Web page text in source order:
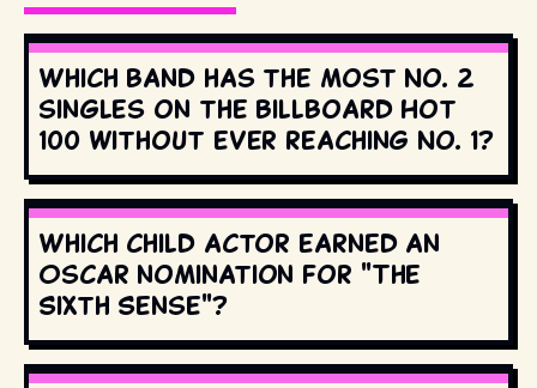
Which band has the most No. 2
singles on the Billboard Hot
100 without ever reaching No. 1?
Which child actor earned an
Oscar nomination for "The
Sixth Sense"?